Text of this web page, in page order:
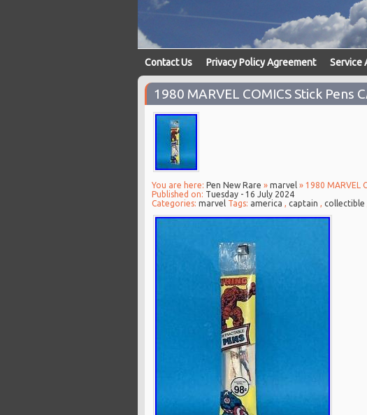
Contact Us Privacy Policy Agreement Service
1980 MARVEL COMICS Stick Pens
You are here: Pen New Rare » marvel» 1980 MARVEL
Published on: Tuesday - 16 July 2024
Categories: marvelTags: america , captain , collectible